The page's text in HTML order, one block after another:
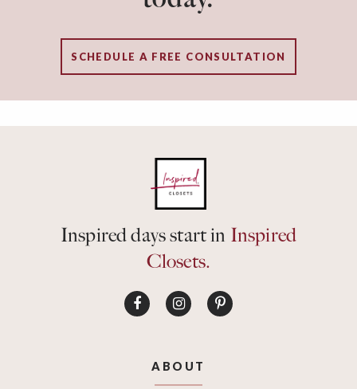
SCHEDULE A FREE CONSULTATION
Inspired days start in Inspired
Closets.
ABOUT